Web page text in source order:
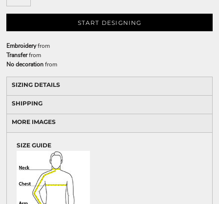
START DESIGNING
Embroideryfrom
Transferfrom
No decorationfrom
SIZING DETAILS
SHIPPING
MORE IMAGES
SIZE GUIDE